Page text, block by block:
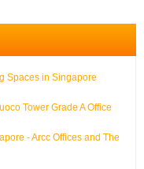
Spaces in Singapore
Tower Grade A Office
- Arcc Offices and The